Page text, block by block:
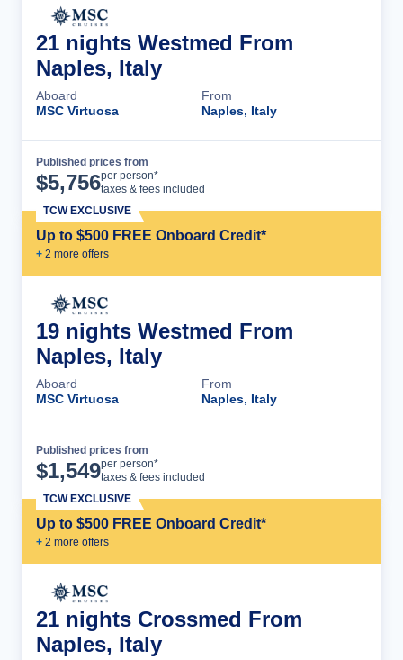
21 nights Westmed From
Naples, Italy
Aboard
MSC Virtuosa
From
Naples, Italy
Published prices from
$5,756per person*
taxes & fees included
Up to $500 FREE Onboard Credit*
+ 2 more offers
TCW EXCLUSIVE
19 nights Westmed From
Naples, Italy
Aboard
MSC Virtuosa
From
Naples, Italy
Published prices from
$1,549per person*
taxes & fees included
Up to $500 FREE Onboard Credit*
+ 2 more offers
TCW EXCLUSIVE
21 nights Crossmed From
Naples, Italy